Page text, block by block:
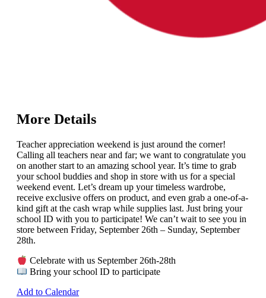
More Details
Teacher appreciation weekend is just around the corner!
Calling all teachers near and far; we want to congratulate you
on another start to an amazing school year. It’s time to grab
your school buddies and shop in store with us for a special
weekend event. Let’s dream up your timeless wardrobe,
receive exclusive offers on product, and even grab a one-of-a-
kind gift at the cash wrap while supplies last. Just bring your
school ID with you to participate! We can’t wait to see you in
store between Friday, September 26th – Sunday, September
28th.
Celebrate with us September 26th-28th
Bring your school ID to participate
Add to Calendar